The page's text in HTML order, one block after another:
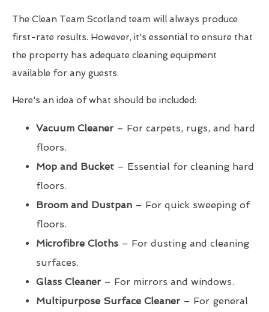
The Clean Team Scotland team will always produce
first-rate results. However, it's essential to ensure that
the property has adequate cleaning equipment
available for any guests.
Here's an idea of what should be included:
Vacuum Cleaner – For carpets, rugs, and hard
floors.
Mop and Bucket – Essential for cleaning hard
floors.
Broom and Dustpan – For quick sweeping of
floors.
Microfibre Cloths – For dusting and cleaning
surfaces.
Glass Cleaner – For mirrors and windows.
Multipurpose Surface Cleaner – For general